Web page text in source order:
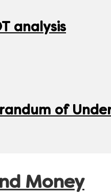
analysis
of
Money